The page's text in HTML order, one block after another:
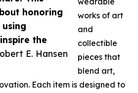
honoring
the
E. Hansen
works of art
and
collectible
pieces that
blend art,
Each item is designed to